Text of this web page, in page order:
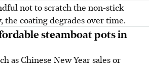
not to scratch the non-stick
coating degrades over time.
steamboat pots in
as Chinese New Year sales or